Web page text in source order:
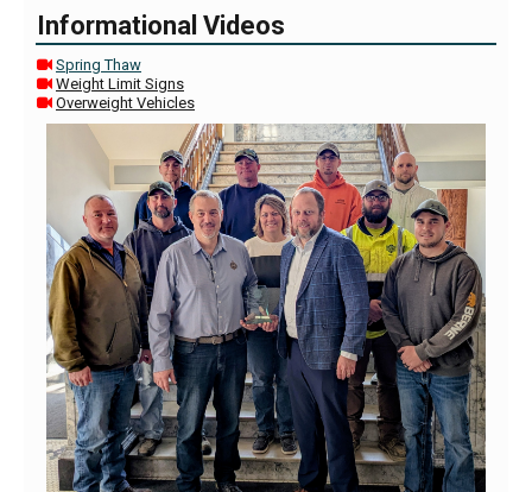
Informational Videos
 Spring Thaw
 Weight Limit Signs
 Overweight Vehicles